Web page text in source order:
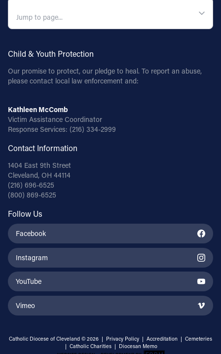
VIMEO
Child & Youth Protection
Our promise to protect, our pledge to heal. To report an abuse,
please contact local law enforcement and:
Kathleen McComb
Victim Assistance Coordinator
Response Services: (216) 334-2999
Contact Information
1404 East 9th Street
Cleveland, OH 44114
(216) 696-6525
(800) 869-6525
Follow Us
Facebook
Instagram
YouTube
Vimeo
Catholic Diocese of Cleveland © 2026 | Privacy Policy | Accreditation | Cemeteries
| Catholic Charities | Diocesan Memo